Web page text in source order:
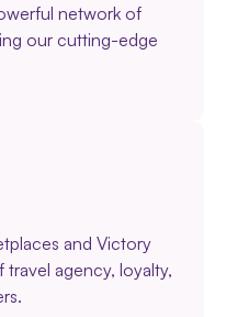
network of
our cutting-edge
and Victory
travel agency, loyalty,